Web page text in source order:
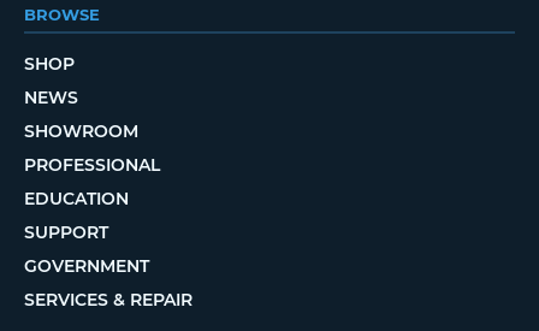
BROWSE
SHOP
NEWS
SHOWROOM
PROFESSIONAL
EDUCATION
SUPPORT
GOVERNMENT
SERVICES & REPAIR